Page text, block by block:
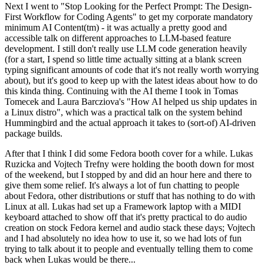
Next I went to "Stop Looking for the Perfect Prompt: The Design-
First Workflow for Coding Agents" to get my corporate mandatory
minimum AI Content(tm) - it was actually a pretty good and
accessible talk on different approaches to LLM-based feature
development. I still don't really use LLM code generation heavily
(for a start, I spend so little time actually sitting at a blank screen
typing significant amounts of code that it's not really worth worrying
about), but it's good to keep up with the latest ideas about how to do
this kinda thing. Continuing with the AI theme I took in Tomas
Tomecek and Laura Barcziova's "How AI helped us ship updates in
a Linux distro", which was a practical talk on the system behind
Hummingbird and the actual approach it takes to (sort-of) AI-driven
package builds.
After that I think I did some Fedora booth cover for a while. Lukas
Ruzicka and Vojtech Trefny were holding the booth down for most
of the weekend, but I stopped by and did an hour here and there to
give them some relief. It's always a lot of fun chatting to people
about Fedora, other distributions or stuff that has nothing to do with
Linux at all. Lukas had set up a Framework laptop with a MIDI
keyboard attached to show off that it's pretty practical to do audio
creation on stock Fedora kernel and audio stack these days; Vojtech
and I had absolutely no idea how to use it, so we had lots of fun
trying to talk about it to people and eventually telling them to come
back when Lukas would be there...